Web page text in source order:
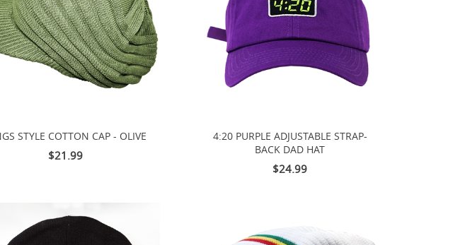
STYLE COTTON CAP - OLIVE
$21.99
4:20 PURPLE ADJUSTABLE STRAP-
BACK DAD HAT
$24.99